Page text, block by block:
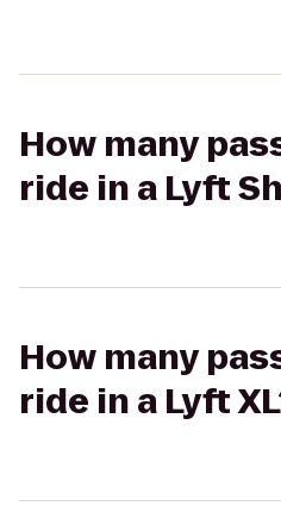
How many
ride in a Lyft
How many
ride in a Lyft